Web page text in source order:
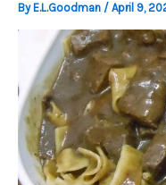
By E.L.Goodman / April 9,